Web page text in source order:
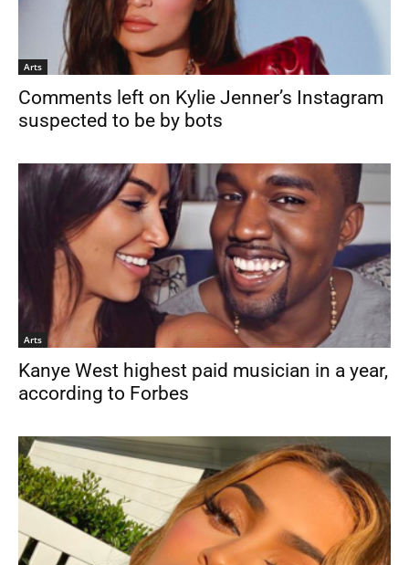
Arts
Comments left on Kylie Jenner’s Instagram
suspected to be by bots
Arts
Kanye West highest paid musician in a year,
according to Forbes